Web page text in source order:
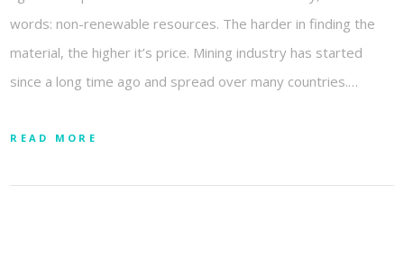
words: non-renewable resources. The harder in finding the
material, the higher it’s price. Mining industry has started
since a long time ago and spread over many countries.…
READ MORE